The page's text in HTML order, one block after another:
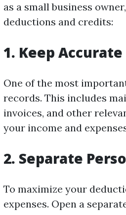
as a small business
deductions and credits:
1. Keep
One of the most
records. This includes
invoices, and other
your income and
2. Separate
To maximize your
expenses. Open a